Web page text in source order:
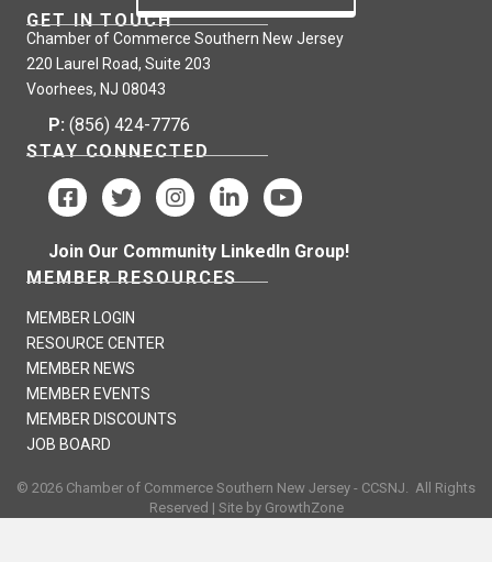
GET IN TOUCH
Chamber of Commerce Southern New Jersey
220 Laurel Road, Suite 203
Voorhees, NJ 08043
P: (856) 424-7776
STAY CONNECTED
Join Our Community LinkedIn Group!
MEMBER RESOURCES
MEMBER LOGIN
RESOURCE CENTER
MEMBER NEWS
MEMBER EVENTS
MEMBER DISCOUNTS
JOB BOARD
© 2026 Chamber of Commerce Southern New Jersey - CCSNJ. All Rights
Reserved | Site by GrowthZone